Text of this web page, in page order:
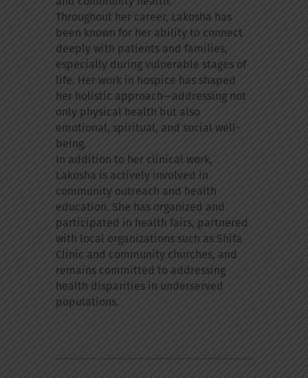
Throughout her career, Lakosha has
been known for her ability to connect
deeply with patients and families,
especially during vulnerable stages of
life. Her work in hospice has shaped
her holistic approach—addressing not
only physical health but also
emotional, spiritual, and social well-
being.
In addition to her clinical work,
Lakosha is actively involved in
community outreach and health
education. She has organized and
participated in health fairs, partnered
with local organizations such as Shifa
Clinic and community churches, and
remains committed to addressing
health disparities in underserved
populations.